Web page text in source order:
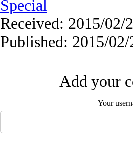
Special
Received: 2015/02/
Published: 2015/02/
Add your
Your